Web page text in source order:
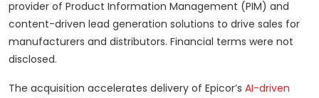
provider of Product Information Management (PIM) and
content-driven lead generation solutions to drive sales for
manufacturers and distributors. Financial terms were not
disclosed.
The acquisition accelerates delivery of Epicor’s AI-driven